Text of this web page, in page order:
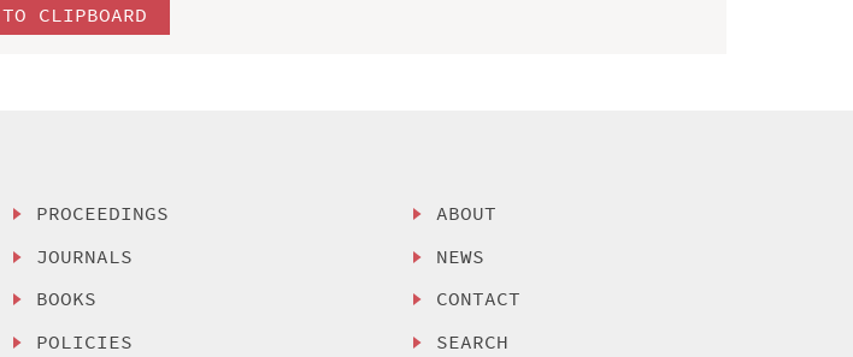
CLIPBOARD
PROCEEDINGS
JOURNALS
BOOKS
POLICIES
ABOUT
NEWS
CONTACT
SEARCH